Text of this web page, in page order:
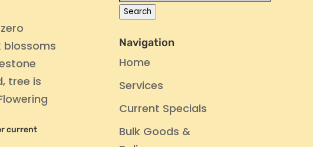
blossoms
tree is
current
for:
Search
Navigation
Home
Services
Current Specials
Bulk Goods &